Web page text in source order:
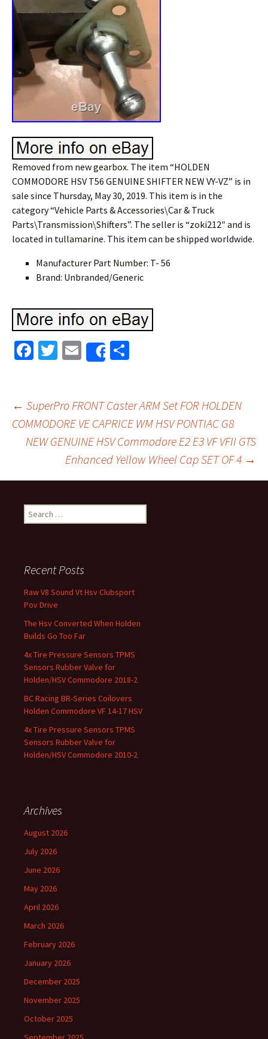
Removed from new gearbox. The item “HOLDEN
COMMODORE HSV T56 GENUINE SHIFTER NEW VY-VZ” is in
sale since Thursday, May 30, 2019. This item is in the
category “Vehicle Parts & Accessories\Car & Truck
Parts\Transmission\Shifters”. The seller is “zoki212″ and is
located in tullamarine. This item can be shipped worldwide.
Manufacturer Part Number: T- 56
Brand: Unbranded/Generic
Fa
o
o
k
T
er
E
m
l
Share
e
Post navigation
← SuperPro FRONT Caster ARM Set FOR HOLDEN
COMMODORE VE CAPRICE WM HSV PONTIAC G8
NEW GENUINE HSV Commodore E2 E3 VF VFII GTS
Enhanced Yellow Wheel Cap SET OF 4 →
Search for:
Recent Posts
Raw V8 Sound Vt Hsv Clubsport
Pov Drive
The Hsv Converted When Holden
Builds Go Too Far
4x Tire Pressure Sensors TPMS
Sensors Rubber Valve for
Holden/HSV Commodore 2018-2
BC Racing BR-Series Coilovers
Holden Commodore VF 14-17 HSV
4x Tire Pressure Sensors TPMS
Sensors Rubber Valve for
Holden/HSV Commodore 2010-2
Archives
August 2026
July 2026
June 2026
May 2026
April 2026
March 2026
February 2026
January 2026
December 2025
November 2025
October 2025